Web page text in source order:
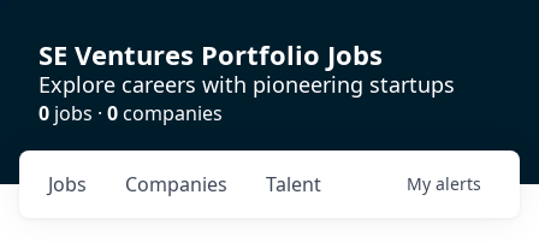
SE Ventures Portfolio Jobs
Explore careers with pioneering startups
0 jobs · 0companies
Jobs Companies Talent My alerts